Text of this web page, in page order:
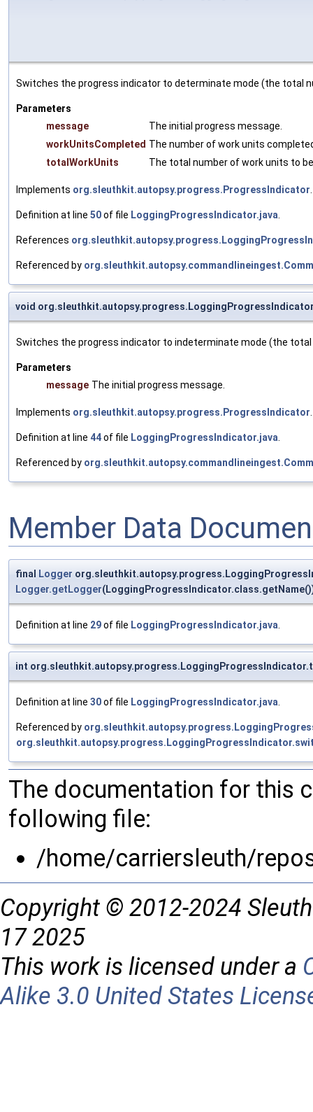
Switches the progress indicator to determinate mode (the total
Parameters
message
The initial progress message.
workUnitsCompleted The number of work units
totalWorkUnits
The total number of work units to
Implements org.sleuthkit.autopsy.progress.ProgressIndicator.
Definition at line 50of file LoggingProgressIndicator.java.
References
Referenced by
void
Switches the progress indicator to indeterminate mode (the
Parameters
message The initial progress message.
Implements org.sleuthkit.autopsy.progress.ProgressIndicator.
Definition at line 44of file LoggingProgressIndicator.java.
Referenced by
Member Data
final Logger
Logger.getLogger
Definition at line 29of file LoggingProgressIndicator.java
int
Definition at line 30of file LoggingProgressIndicator.java
Referenced by
The documentation for this
following file:
/home/carriersleuth/
Copyright © 2012-2024
17 2025
This work is licensed under a
Alike 3.0 United States